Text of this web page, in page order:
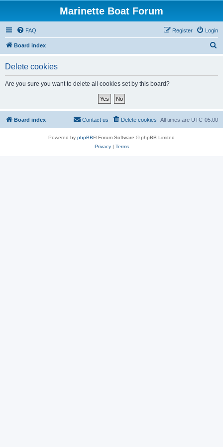
Marinette Boat Forum
FAQ Login
Register
Board index
Delete cookies
Are you sure you want to delete all cookies set by this board?
Board index All times are UTC-05:00
Delete cookies
Contact us
Powered by phpBB® Forum Software © phpBB Limited
Privacy| Terms